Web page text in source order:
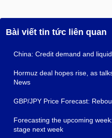
Bài viết tin tức liên quan
China: Credit demand and
Hormuz deal hopes rise, as
News
GBP/JPY Price Forecast:
Forecasting the upcoming
stage next week